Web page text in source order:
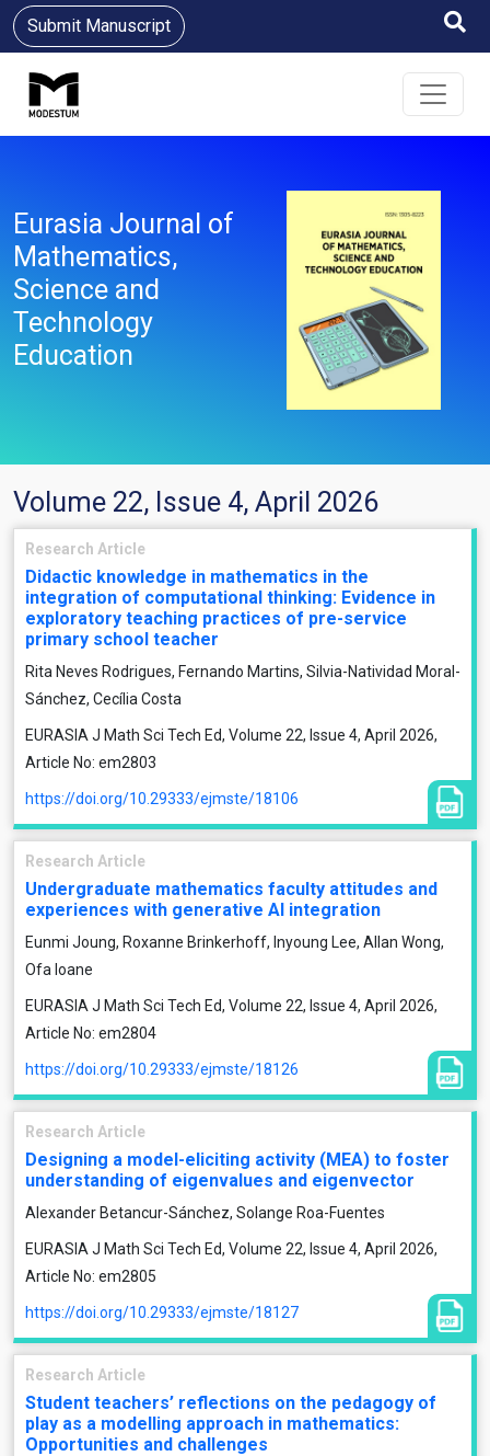
Submit Manuscript
Eurasia Journal of
Mathematics,
Science and
Technology
Education
Volume 22, Issue 4, April 2026
Research Article
Didactic knowledge in mathematics in the
integration of computational thinking: Evidence in
exploratory teaching practices of pre-service
primary school teacher
Rita Neves Rodrigues, Fernando Martins, Silvia-Natividad Moral-
Sánchez, Cecília Costa
EURASIA J Math Sci Tech Ed, Volume 22, Issue 4, April 2026,
Article No: em2803
https://doi.org/10.29333/ejmste/18106
Research Article
Undergraduate mathematics faculty attitudes and
experiences with generative AI integration
Eunmi Joung, Roxanne Brinkerhoff, Inyoung Lee, Allan Wong,
Ofa Ioane
EURASIA J Math Sci Tech Ed, Volume 22, Issue 4, April 2026,
Article No: em2804
https://doi.org/10.29333/ejmste/18126
Research Article
Designing a model-eliciting activity (MEA) to foster
understanding of eigenvalues and eigenvector
Alexander Betancur-Sánchez, Solange Roa-Fuentes
EURASIA J Math Sci Tech Ed, Volume 22, Issue 4, April 2026,
Article No: em2805
https://doi.org/10.29333/ejmste/18127
Research Article
Student teachers’ reflections on the pedagogy of
play as a modelling approach in mathematics:
Opportunities and challenges